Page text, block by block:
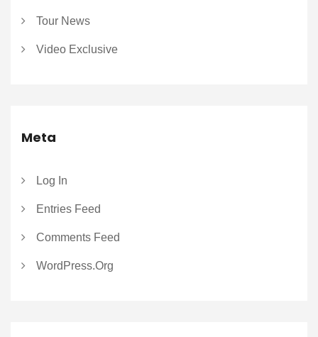
Tour News
Video Exclusive
Meta
Log In
Entries Feed
Comments Feed
WordPress.org